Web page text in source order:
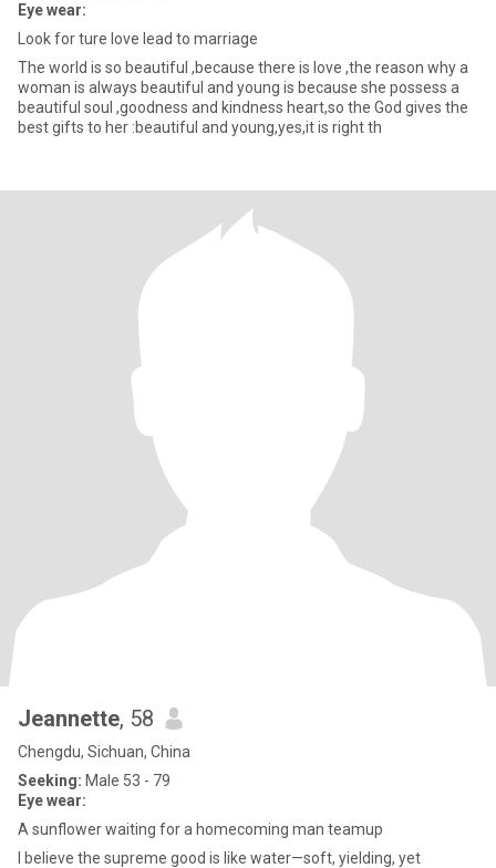
Eye wear:
Look for ture love lead to marriage
The world is so beautiful ,because there is love ,the reason why a
woman is always beautiful and young is because she possess a
beautiful soul ,goodness and kindness heart,so the God gives the
best gifts to her :beautiful and young,yes,it is right th
Jeannette, 58
Chengdu, Sichuan, China
Seeking: Male 53 - 79
Eye wear:
A sunflower waiting for a homecoming man teamup
I believe the supreme good is like water—soft, yielding, yet